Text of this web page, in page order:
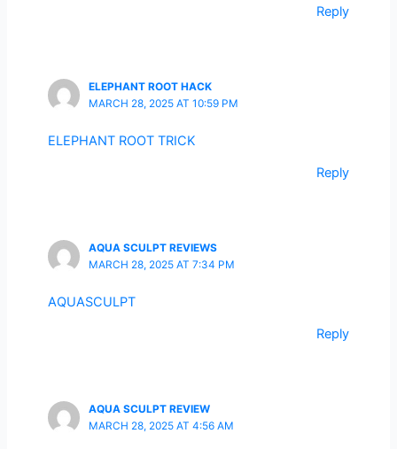
Reply
ELEPHANT ROOT HACK
MARCH 28, 2025 AT 10:59 PM
ELEPHANT ROOT TRICK
Reply
AQUA SCULPT REVIEWS
MARCH 28, 2025 AT 7:34 PM
AQUASCULPT
Reply
AQUA SCULPT REVIEW
MARCH 28, 2025 AT 4:56 AM